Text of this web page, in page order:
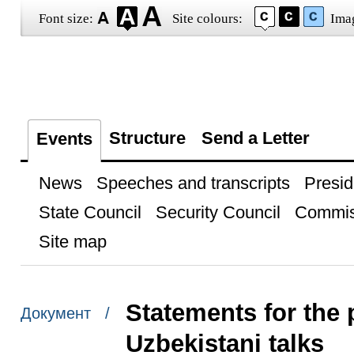
Font size: Site colours:
Events Structure Send a Letter
News Speeches and transcripts
State Council
Security Council
Site map
Документ /
Statements for the
Uzbekistani talks